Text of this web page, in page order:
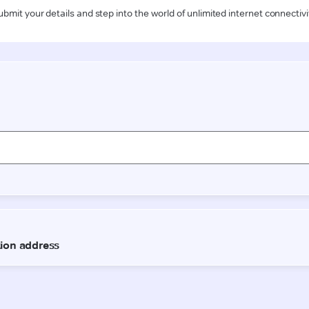
your details and step into the world of unlimited internet